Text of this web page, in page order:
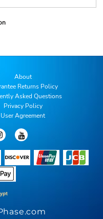
About
Returns Policy
Asked Questions
Privacy Policy
User Agreement